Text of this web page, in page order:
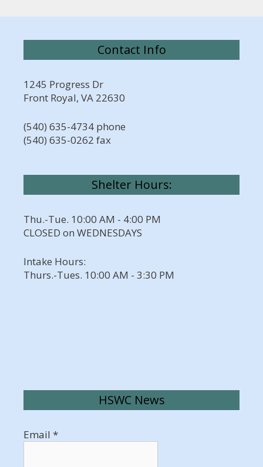
Contact Info
1245 Progress Dr
Front Royal, VA 22630
(540) 635-4734 phone
(540) 635-0262 fax
Shelter Hours:
Thu.-Tue. 10:00 AM - 4:00 PM
CLOSED on WEDNESDAYS
Intake Hours:
Thurs.-Tues. 10:00 AM - 3:30 PM
HSWC News
Email *